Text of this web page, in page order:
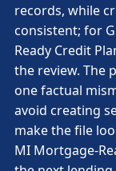
records, while
consistent; for
Ready Credit
the review. The
one factual
avoid creating
make the file
MI Mortgage-